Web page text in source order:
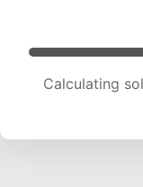
Calculating